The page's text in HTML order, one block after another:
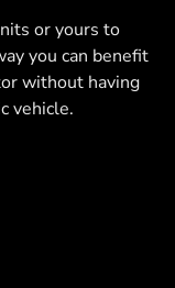
or yours to
you can benefit
without having
vehicle.